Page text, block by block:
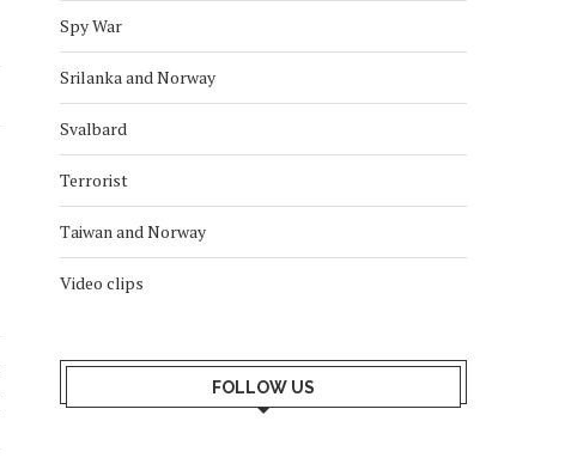
Spy War
Srilanka and Norway
Svalbard
Terrorist
Taiwan and Norway
Video clips
FOLLOW US